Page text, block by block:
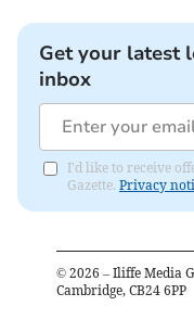
Get your latest
inbox
I'd like to receive
Gazette. Privacy
© 2026 – Iliffe Media
Cambridge, CB24 6PP